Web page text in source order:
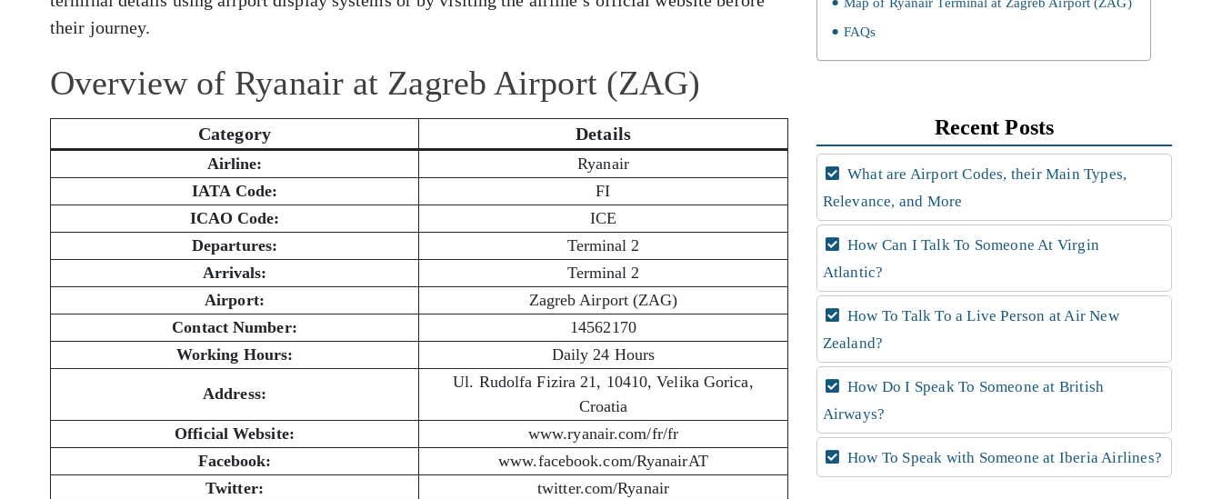
their journey.
Overview of Ryanair at Zagreb Airport (ZAG)
Category Details
Airline:
Ryanair
IATA Code:
FI
ICAO Code:
ICE
Departures:
Terminal 2
Arrivals:
Terminal 2
Airport:
Zagreb Airport (ZAG)
Contact Number:
14562170
Working Hours:
Daily 24 Hours
Address:
Ul. Rudolfa Fizira 21, 10410, Velika Gorica,
Croatia
Official Website:
www.ryanair.com/fr/fr
Facebook:
www.facebook.com/RyanairAT
Twitter:
twitter.com/Ryanair
FAQs
Recent Posts
What are Airport Codes, their Main Types,
Relevance, and More
How Can I Talk To Someone At Virgin
Atlantic?
How To Talk To a Live Person at Air New
Zealand?
How Do I Speak To Someone at British
Airways?
How To Speak with Someone at Iberia Airlines?